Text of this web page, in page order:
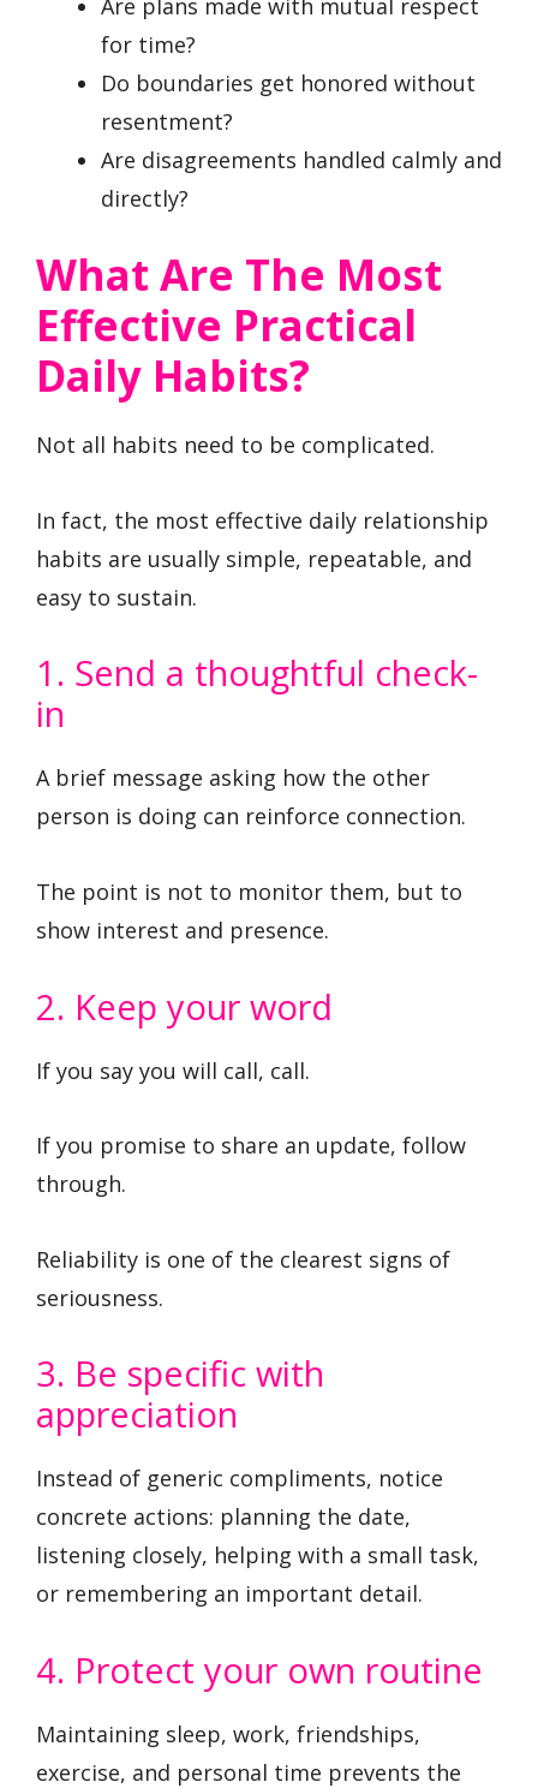
Are plans made with mutual respect
for time?
Do boundaries get honored without
resentment?
Are disagreements handled calmly and
directly?
What Are The Most
Effective Practical
Daily Habits?
Not all habits need to be complicated.
In fact, the most effective daily relationship
habits are usually simple, repeatable, and
easy to sustain.
1. Send a thoughtful check-
in
A brief message asking how the other
person is doing can reinforce connection.
The point is not to monitor them, but to
show interest and presence.
2. Keep your word
If you say you will call, call.
If you promise to share an update, follow
through.
Reliability is one of the clearest signs of
seriousness.
3. Be specific with
appreciation
Instead of generic compliments, notice
concrete actions: planning the date,
listening closely, helping with a small task,
or remembering an important detail.
4. Protect your own routine
Maintaining sleep, work, friendships,
exercise, and personal time prevents the